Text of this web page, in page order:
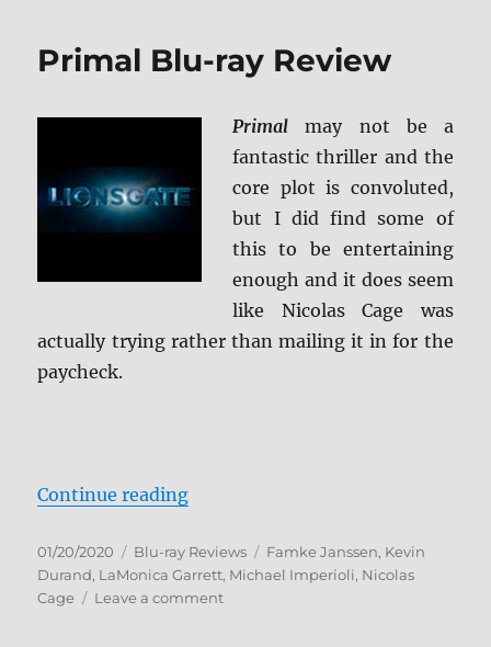
Blu-
Primal Blu-ray Review
Primal may not be a
fantastic thriller and the
core plot is convoluted,
but I did find some of
this to be entertaining
enough and it does seem
like Nicolas Cage was
actually trying rather than mailing it in for the
paycheck.
Continue reading“Primal Blu-ray Review”
Posted
on
01/20/2020 Categories
Blu-ray Reviews Tags
Famke Janssen, Kevin
Durand, LaMonica Garrett, Michael Imperioli, Nicolas
Cage
Leave a commenton